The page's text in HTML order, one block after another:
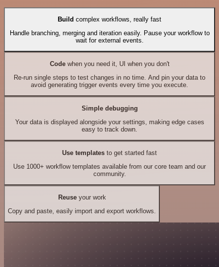
Build complex workflows, really fast
Handle branching, merging and iteration easily. Pause your workflow to
wait for external events.
Codewhen you need it, UI when you don't
Re-run single steps to test changes in no time. And pin your data to
avoid generating trigger events every time you execute.
Simple debugging
Your data is displayed alongside your settings, making edge cases
easy to track down.
Use templates to get started fast
Use 1000+ workflow templates available from our core team and our
community.
Reuseyour work
Copy and paste, easily import and export workflows.